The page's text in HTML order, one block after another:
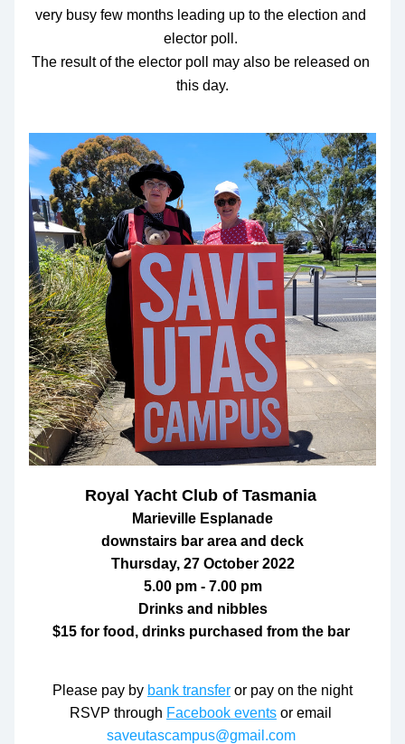
very busy few months leading up to the election and
elector poll.
The result of the elector poll may also be released on
this day.
Royal Yacht Club of Tasmania
Marieville Esplanade
downstairs bar area and deck
Thursday, 27 October 2022
5.00 pm - 7.00 pm
Drinks and nibbles
$15 for food, drinks purchased from the bar
Please pay by bank transfer or pay on the night
RSVP through Facebook events
saveutascampus@gmail.com